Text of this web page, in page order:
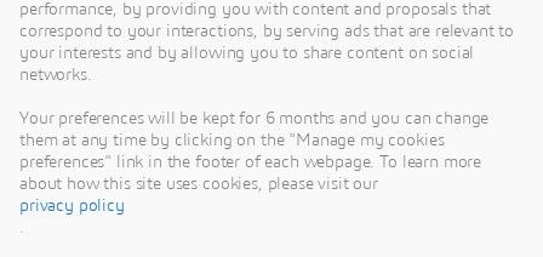
777 NE Martin
Luther King Jr
Blvd,
performance, by providing you with content and proposals that
correspond to your interactions, by serving ads that are relevant to
your interests and by allowing you to share content on social
networks.
Your preferences will be kept for 6 months and you can change
them at any time by clicking on the "Manage my cookies
preferences" link in the footer of each webpage. To learn more
about how this site uses cookies, please visit our
privacy policy
.